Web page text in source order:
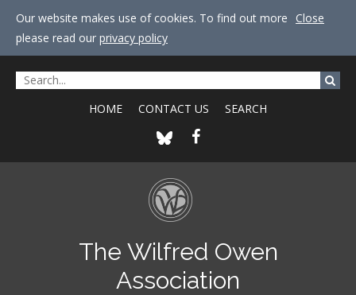
Our website makes use of cookies. To find out more
please read our privacy policy
Close
HOME CONTACT US SEARCH
The Wilfred Owen
Association